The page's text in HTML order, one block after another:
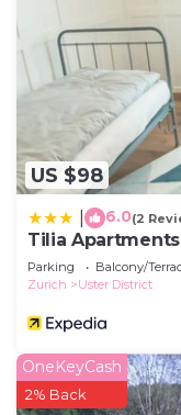
US $98
6.0(2
Tilia Apartments
Parking Balcony/
Zurich
Uster District
OneKeyCash
2% Back